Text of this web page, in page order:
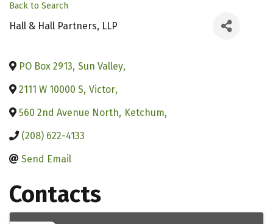
Back to Search
Hall & Hall Partners, LLP
PO Box 2913, Sun Valley,
2111 W 10000 S, Victor,
560 2nd Avenue North, Ketchum,
(208) 622-4133
Send Email
Contacts